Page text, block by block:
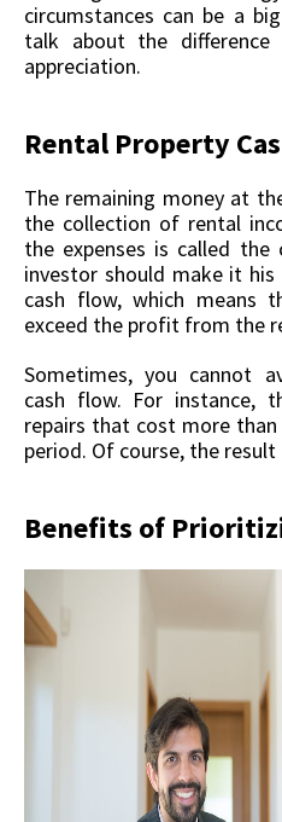
circumstances can be a
talk about the
appreciation.
Rental Property
The remaining money at
the collection of rental
the expenses is called the
investor should make it
cash flow, which means
exceed the profit from the
Sometimes, you cannot
cash flow. For instance,
repairs that cost more
period. Of course, the
Benefits of